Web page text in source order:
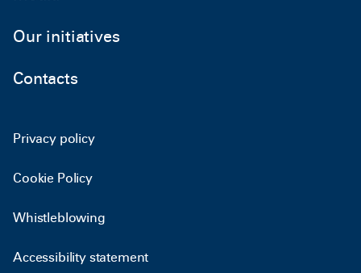
Our initiatives
Contacts
Privacy policy
Cookie Policy
Whistleblowing
Accessibility statement